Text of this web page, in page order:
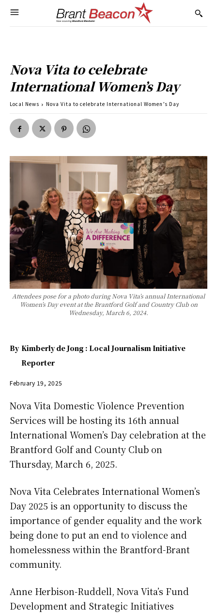
Nova Vita to celebrate
International Women’s Day
Local News Nova Vita to celebrate International Women’s Day
Attendees pose for a photo during Nova Vita’s annual International
Women’s Day event at the Brantford Golf and Country Club on
Wednesday, March 6, 2024.
By Kimberly de Jong : Local Journalism Initiative
Reporter
February 19, 2025
Nova Vita Domestic Violence Prevention
Services will be hosting its 16th annual
International Women’s Day celebration at the
Brantford Golf and County Club on
Thursday, March 6, 2025.
Nova Vita Celebrates International Women’s
Day 2025 is an opportunity to discuss the
importance of gender equality and the work
being done to put an end to violence and
homelessness within the Brantford-Brant
community.
Anne Herbison-Ruddell, Nova Vita’s Fund
Development and Strategic Initiatives